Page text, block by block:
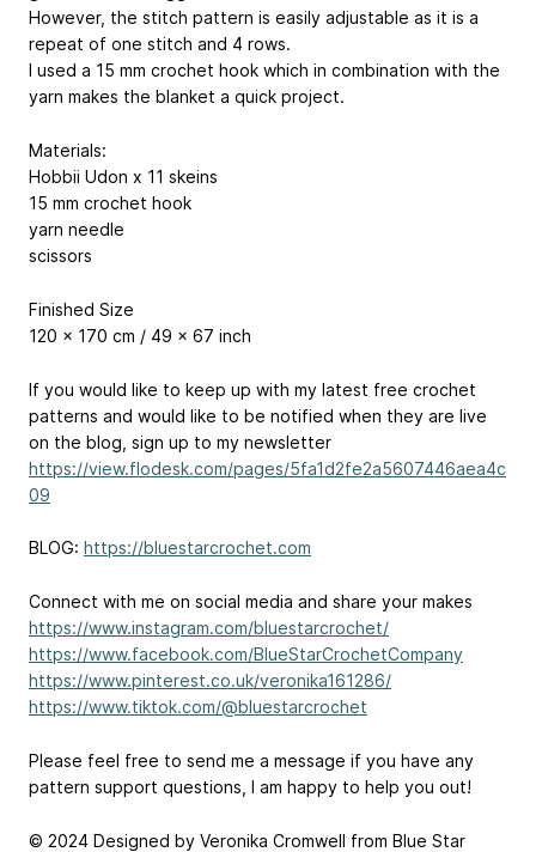
However, the stitch pattern is easily adjustable as it is a
repeat of one stitch and 4 rows.
I used a 15 mm crochet hook which in combination with the
yarn makes the blanket a quick project.
Materials:
Hobbii Udon x 11 skeins
15 mm crochet hook
yarn needle
scissors
Finished Size
120 x 170 cm / 49 x 67 inch
If you would like to keep up with my latest free crochet
patterns and would like to be notified when they are live
on the blog, sign up to my newsletter
https://view.flodesk.com/pages/5fa1d2fe2a5607446aea4c
09
BLOG: https://bluestarcrochet.com
Connect with me on social media and share your makes
https://www.instagram.com/bluestarcrochet/
https://www.facebook.com/BlueStarCrochetCompany
https://www.pinterest.co.uk/veronika161286/
https://www.tiktok.com/@bluestarcrochet
Please feel free to send me a message if you have any
pattern support questions, I am happy to help you out!
© 2024 Designed by Veronika Cromwell from Blue Star